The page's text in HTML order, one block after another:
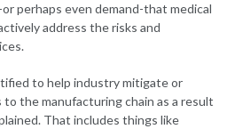
perhaps even demand-that medical
address the risks and
to help industry mitigate or
the manufacturing chain as a result
That includes things like